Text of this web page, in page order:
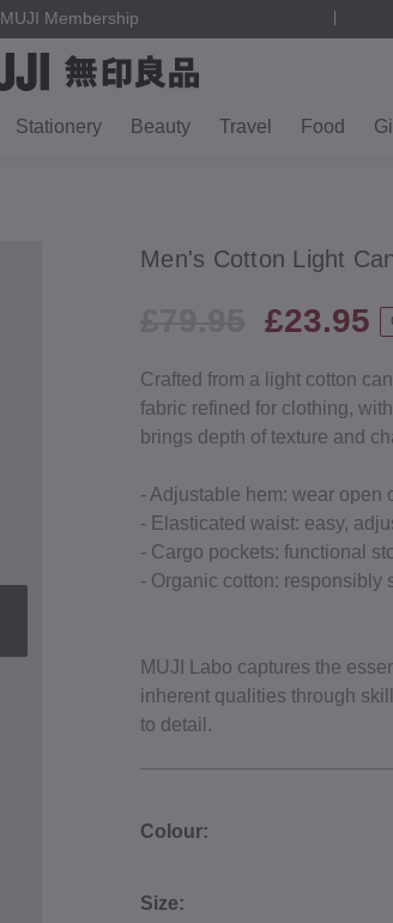
MUJI Membership
Stationery Beauty Travel Food
Men's Cotton Light
£23.95
Crafted from a light cotton
fabric refined for clothing,
brings depth of texture and
- Adjustable hem: wear open
- Elasticated waist: easy,
- Cargo pockets: functional
- Organic cotton: responsibly
MUJI Labo captures the
inherent qualities through
to detail.
Colour:
Size: